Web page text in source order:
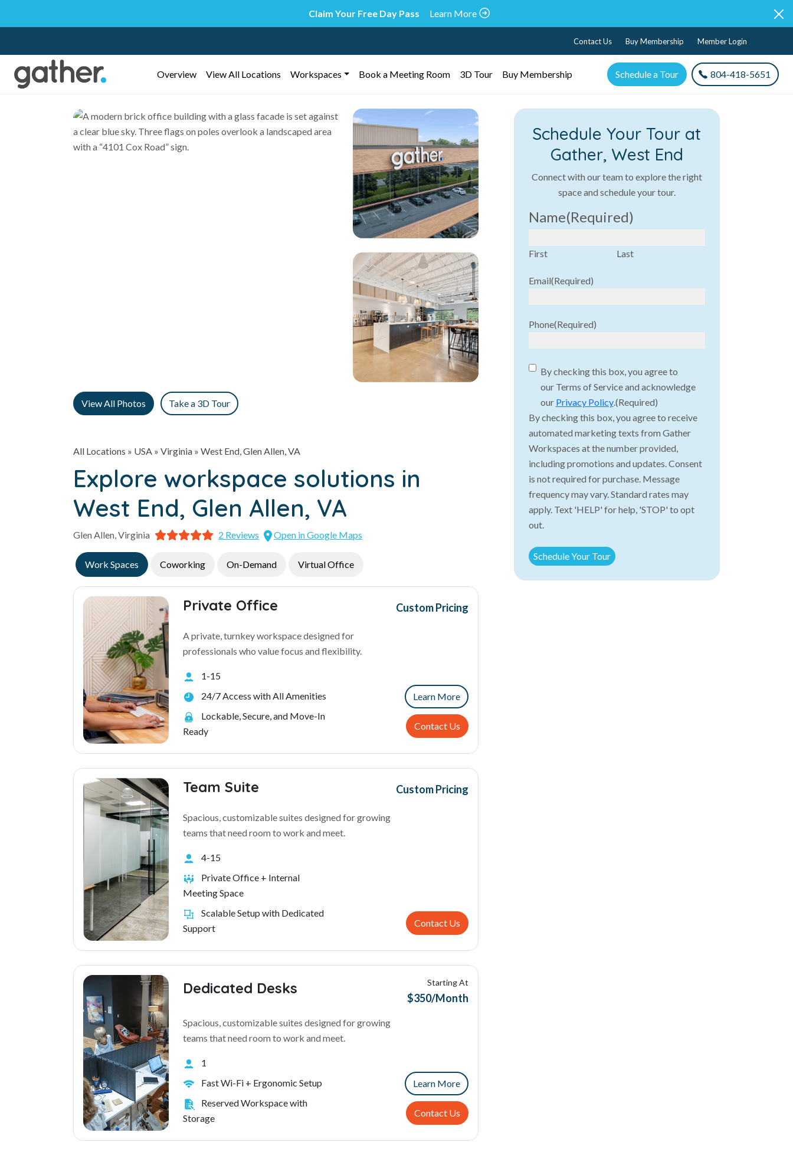
Claim Your Free Day Pass Learn More
Contact Us Buy Membership Member Login
Overview View All Locations Workspaces Book a Meeting Room 3D Tour Buy Membership Schedule a Tour 804-418-5651
View All Photos Take a 3D Tour
All Locations » USA » Virginia » West End, Glen Allen, VA
Explore workspace solutions in
West End, Glen Allen, VA
Glen Allen, Virginia 2 Reviews Open in Google Maps
Work Spaces Coworking On-Demand Virtual Office
Private Office Custom Pricing
A private, turnkey workspace designed for
professionals who value focus and flexibility.
1-15
24/7 Access with All Amenities
Lockable, Secure, and Move-In
Ready
Learn More
Contact Us
Team Suite Custom Pricing
Spacious, customizable suites designed for growing
teams that need room to work and meet.
4-15
Private Office + Internal
Meeting Space
Scalable Setup with Dedicated
Support
Contact Us
Dedicated Desks Starting At
$350/Month
Spacious, customizable suites designed for growing
teams that need room to work and meet.
1
Fast Wi-Fi + Ergonomic Setup
Reserved Workspace with
Storage
Learn More
Contact Us
Schedule Your Tour at
Gather, West End
Connect with our team to explore the right
space and schedule your tour.
Name(Required)
First Last
Email(Required)
Phone(Required)
Consent(Required)
By checking this box, you agree to
our Terms of Service and acknowledge
our Privacy Policy.(Required)
By checking this box, you agree to receive
automated marketing texts from Gather
Workspaces at the number provided,
including promotions and updates. Consent
is not required for purchase. Message
frequency may vary. Standard rates may
apply. Text 'HELP' for help, 'STOP' to opt
out.